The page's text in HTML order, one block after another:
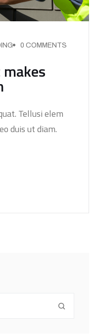
0 COMMENTS
Tellusi elem
duis ut diam.